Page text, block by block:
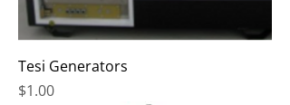
Tesi Generators
Price
$1.00